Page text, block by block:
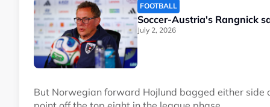
FOOTBALL
Soccer-Austria's Rangnick
July 2, 2026
But Norwegian forward Hojlund bagged either